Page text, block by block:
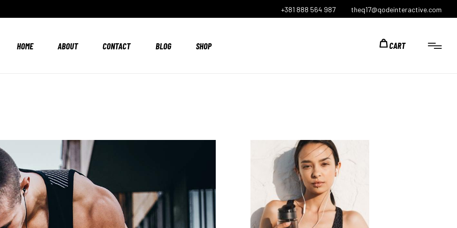
+381 888 564 987 theq17@qodeinteractive.com
HOME ABOUT CONTACT BLOG SHOP CART